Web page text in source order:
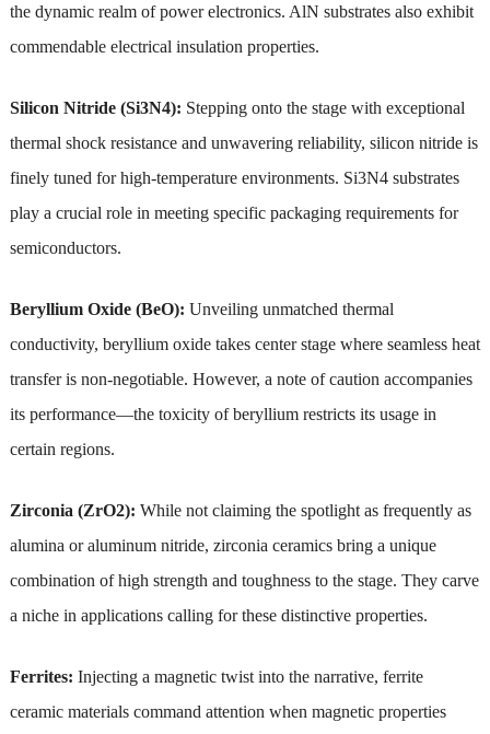
the dynamic realm of power electronics. AlN substrates also exhibit
commendable electrical insulation properties.
Silicon Nitride (Si3N4): Stepping onto the stage with exceptional
thermal shock resistance and unwavering reliability, silicon nitride is
finely tuned for high-temperature environments. Si3N4 substrates
play a crucial role in meeting specific packaging requirements for
semiconductors.
Beryllium Oxide (BeO): Unveiling unmatched thermal
conductivity, beryllium oxide takes center stage where seamless heat
transfer is non-negotiable. However, a note of caution accompanies
its performance—the toxicity of beryllium restricts its usage in
certain regions.
Zirconia (ZrO2): While not claiming the spotlight as frequently as
alumina or aluminum nitride, zirconia ceramics bring a unique
combination of high strength and toughness to the stage. They carve
a niche in applications calling for these distinctive properties.
Ferrites: Injecting a magnetic twist into the narrative, ferrite
ceramic materials command attention when magnetic properties